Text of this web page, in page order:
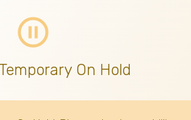
pause_circle_outline
On Hold